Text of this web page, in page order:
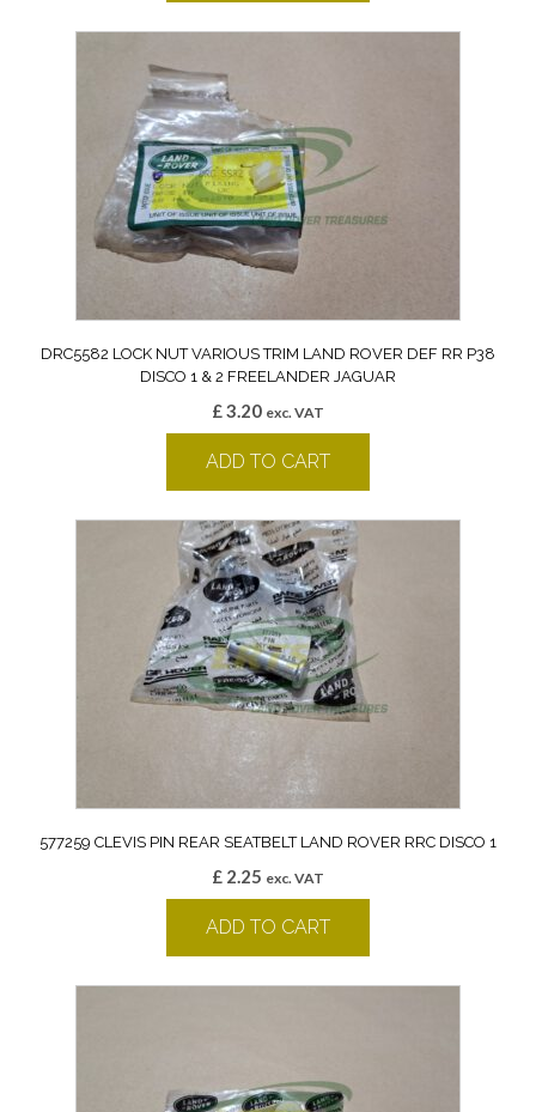
DRC5582 LOCK NUT VARIOUS TRIM LAND ROVER DEF RR P38
DISCO 1 & 2 FREELANDER JAGUAR
£3.20 exc. VAT
ADD TO CART
577259 CLEVIS PIN REAR SEATBELT LAND ROVER RRC DISCO 1
£ 2.25 exc. VAT
ADD TO CART